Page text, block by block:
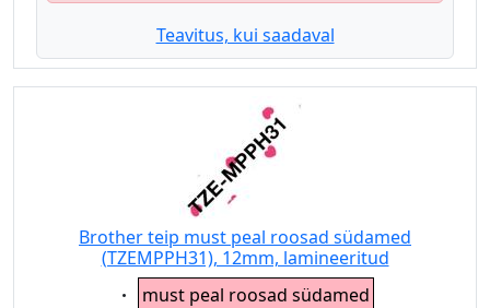
Teavitus, kui saadaval
Brother teip must peal roosad südamed
(TZEMPPH31), 12mm, lamineeritud
Eigenschaft:
must peal roosad südamed